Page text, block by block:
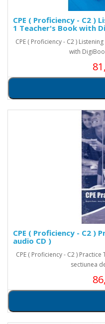
CPE ( Proficiency - C2 )
1 Teacher's Book with
CPE ( Proficiency - C2 )
with
CPE ( Proficiency - C2 )
audio CD )
CPE ( Proficiency - C2 )
sectiunea